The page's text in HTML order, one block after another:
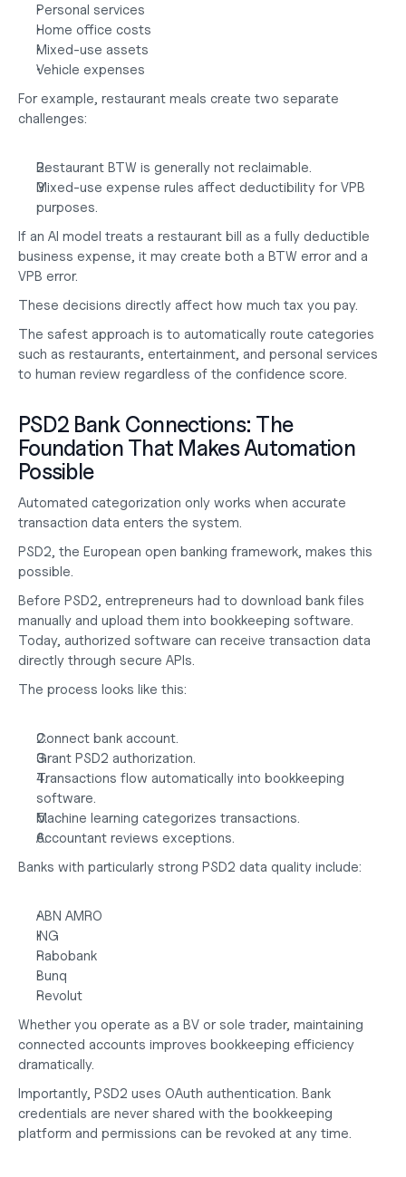
Personal services
Home office costs
Mixed-use assets
Vehicle expenses
For example, restaurant meals create two separate
challenges:
Restaurant BTW is generally not reclaimable.
Mixed-use expense rules affect deductibility for VPB
purposes.
If an AI model treats a restaurant bill as a fully deductible
business expense, it may create both a BTW error and a
VPB error.
These decisions directly affect how much tax you pay.
The safest approach is to automatically route categories
such as restaurants, entertainment, and personal services
to human review regardless of the confidence score.
PSD2 Bank Connections: The
Foundation That Makes Automation
Possible
Automated categorization only works when accurate
transaction data enters the system.
PSD2, the European open banking framework, makes this
possible.
Before PSD2, entrepreneurs had to download bank files
manually and upload them into bookkeeping software.
Today, authorized software can receive transaction data
directly through secure APIs.
The process looks like this:
Connect bank account.
Grant PSD2 authorization.
Transactions flow automatically into bookkeeping
software.
Machine learning categorizes transactions.
Accountant reviews exceptions.
Banks with particularly strong PSD2 data quality include:
ABN AMRO
ING
Rabobank
Bunq
Revolut
Whether you operate as a BV or sole trader, maintaining
connected accounts improves bookkeeping efficiency
dramatically.
Importantly, PSD2 uses OAuth authentication. Bank
credentials are never shared with the bookkeeping
platform and permissions can be revoked at any time.